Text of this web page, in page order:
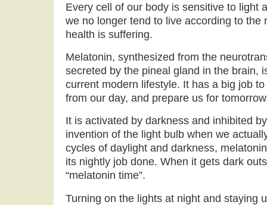
Every cell of our body is sensitive to light
we no longer tend to live according to the
health is suffering.
Melatonin, synthesized from the
secreted by the pineal gland in the brain,
current modern lifestyle. It has a big job
from our day, and prepare us for
It is activated by darkness and inhibited
invention of the light bulb when we
cycles of daylight and darkness,
its nightly job done. When it gets dark
“melatonin time”.
Turning on the lights at night and staying